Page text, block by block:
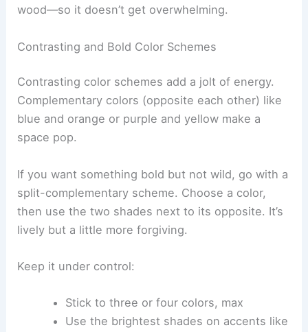
wood—so it doesn’t get overwhelming.
Contrasting and Bold Color Schemes
Contrasting color schemes add a jolt of energy.
Complementary colors (opposite each other) like
blue and orange or purple and yellow make a
space pop.
If you want something bold but not wild, go with a
split-complementary scheme. Choose a color,
then use the two shades next to its opposite. It’s
lively but a little more forgiving.
Keep it under control:
Stick to three or four colors, max
Use the brightest shades on accents like